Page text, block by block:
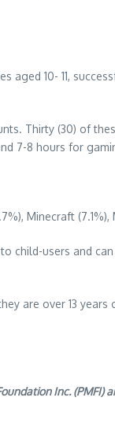
10- 11,
Thirty (30) of
7-8 hours for
Minecraft (7.1%),
users and
are over 13
Inc. (PMFI)